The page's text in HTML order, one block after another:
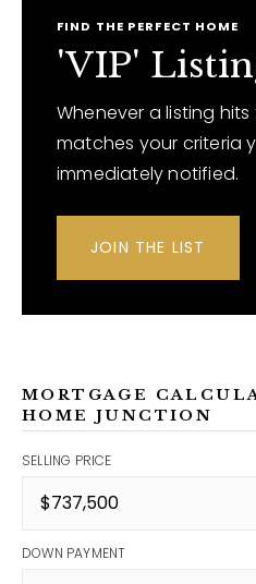
FIND THE PERFECT HOME
'VIP'
Whenever a listing
matches your criteria
immediately notified.
JOIN THE LIST
MORTGAGE
HOME JUNCTION
SELLING PRICE
DOWN PAYMENT